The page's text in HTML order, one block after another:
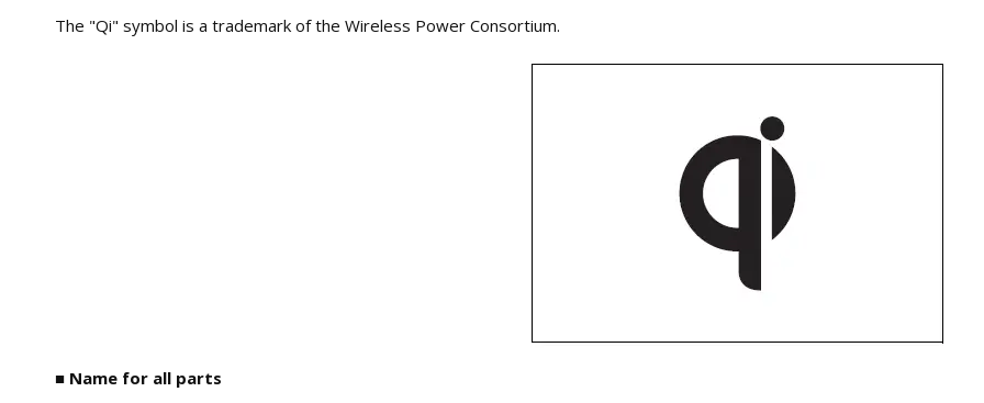
The "Qi" symbol is a trademark of the Wireless Power Consortium.
■ Name for all parts